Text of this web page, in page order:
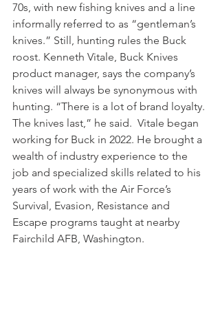
70s, with new fishing knives and a line
informally referred to as “gentleman’s
knives.” Still, hunting rules the Buck
roost. Kenneth Vitale, Buck Knives
product manager, says the company’s
knives will always be synonymous with
hunting. “There is a lot of brand loyalty.
The knives last,” he said.  Vitale began
working for Buck in 2022. He brought a
wealth of industry experience to the
job and specialized skills related to his
years of work with the Air Force’s
Survival, Evasion, Resistance and
Escape programs taught at nearby
Fairchild AFB, Washington.